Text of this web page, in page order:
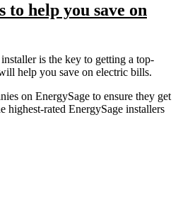
to help you save on
is the key to getting a top-
help you save on electric bills.
on EnergySage to ensure they get
highest-rated EnergySage installers